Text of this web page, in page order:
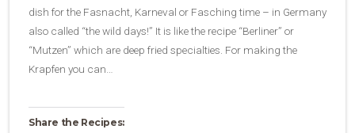
dish for the Fasnacht, Karneval or Fasching time – in Germany
also called “the wild days!” It is like the recipe “Berliner” or
“Mutzen” which are deep fried specialties. For making the
Krapfen you can…
Share the Recipes: